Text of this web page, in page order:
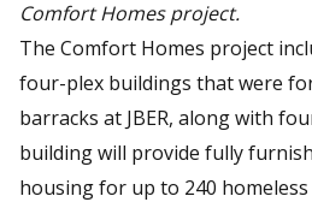
Comfort Homes project.
The Comfort Homes project
four-plex buildings that were
barracks at JBER, along with
building will provide fully
housing for up to 240